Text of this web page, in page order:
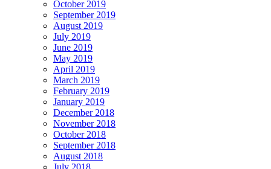
October 2019
September 2019
August 2019
July 2019
June 2019
May 2019
April 2019
March 2019
February 2019
January 2019
December 2018
November 2018
October 2018
September 2018
August 2018
July 2018